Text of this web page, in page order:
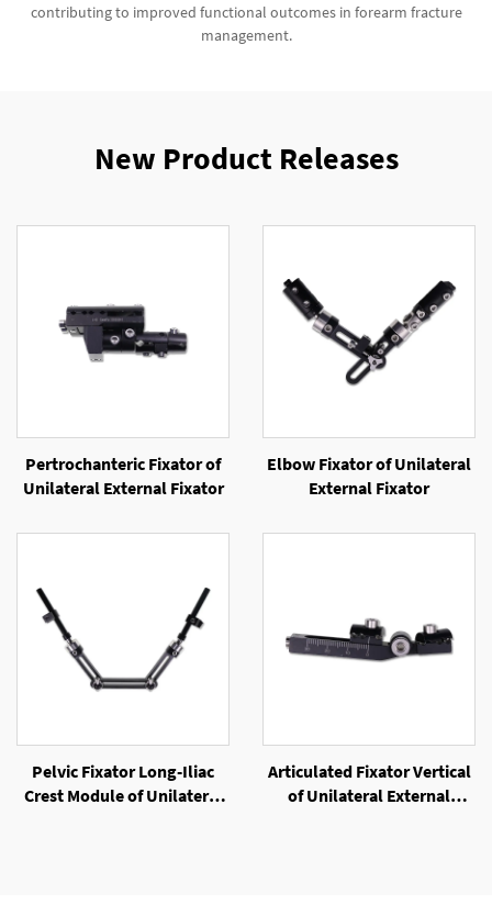
contributing to improved functional outcomes in forearm fracture
management.
New Product Releases
Pertrochanteric Fixator of
Unilateral External Fixator
Elbow Fixator of Unilateral
External Fixator
Pelvic Fixator Long-Iliac
Crest Module of Unilateral
Articulated Fixator Vertical
of Unilateral External